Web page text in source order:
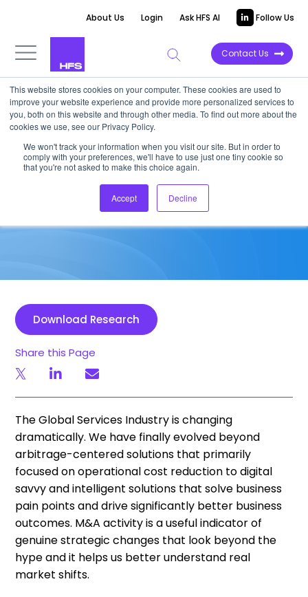
This website stores cookies on your computer. These cookies are used to
improve your website experience and provide more personalized services to
you, both on this website and through other media. To find out more about the
cookies we use, see our Privacy Policy.
We won't track your information when you visit our site. But in order to
comply with your preferences, we'll have to use just one tiny cookie so
that you're not asked to make this choice again.
Accept Decline
About Us Login Ask HFS AI Follow Us
Contact Us
MARKET ANALYSIS
H1 2017 M&A Analysis – It’s
About Capability
Download Research
Share this Page
The Global Services Industry is changing
dramatically. We have finally evolved beyond
arbitrage-centered solutions that primarily
focused on operational cost reduction to digital
savvy and intelligent solutions that solve business
pain points and drive significantly better business
outcomes. M&A activity is a useful indicator of
genuine strategic changes that look beyond the
hype and it helps us better understand real
market shifts.